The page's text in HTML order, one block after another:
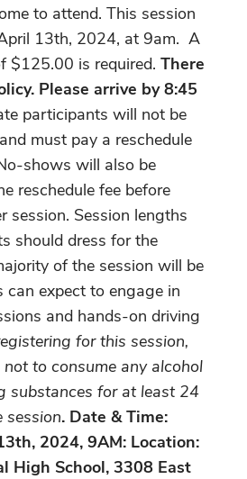
to attend. This session
13th, 2024, at 9am. A
$125.00 is required. There
Please arrive by 8:45
participants will not be
must pay a reschedule
shows will also be
reschedule fee before
session. Session lengths
should dress for the
of the session will be
can expect to engage in
and hands-on driving
for this session,
to consume any alcohol
substances for at least 24
session. Date & Time:
2024, 9AM: Location:
High School, 3308 East